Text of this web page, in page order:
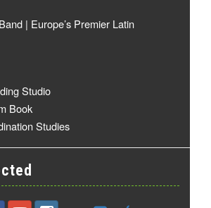
| Europe’s Premier Latin
Studio
Book
Studies